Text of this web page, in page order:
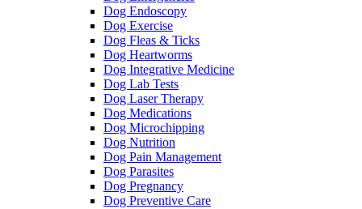
Dog Endoscopy
Dog Exercise
Dog Fleas & Ticks
Dog Heartworms
Dog Integrative Medicine
Dog Lab Tests
Dog Laser Therapy
Dog Medications
Dog Microchipping
Dog Nutrition
Dog Pain Management
Dog Parasites
Dog Pregnancy
Dog Preventive Care